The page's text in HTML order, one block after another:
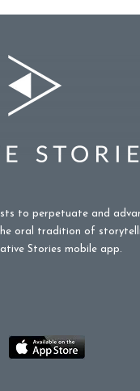
to perpetuate and
oral tradition of
Stories mobile app.